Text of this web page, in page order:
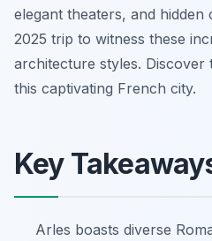
elegant theaters, and
2025 trip to witness these
architecture styles.
this captivating French city.
Key
Arles boasts diverse